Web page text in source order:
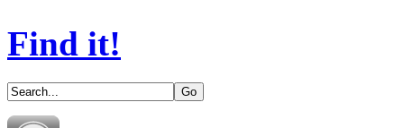
Find it!